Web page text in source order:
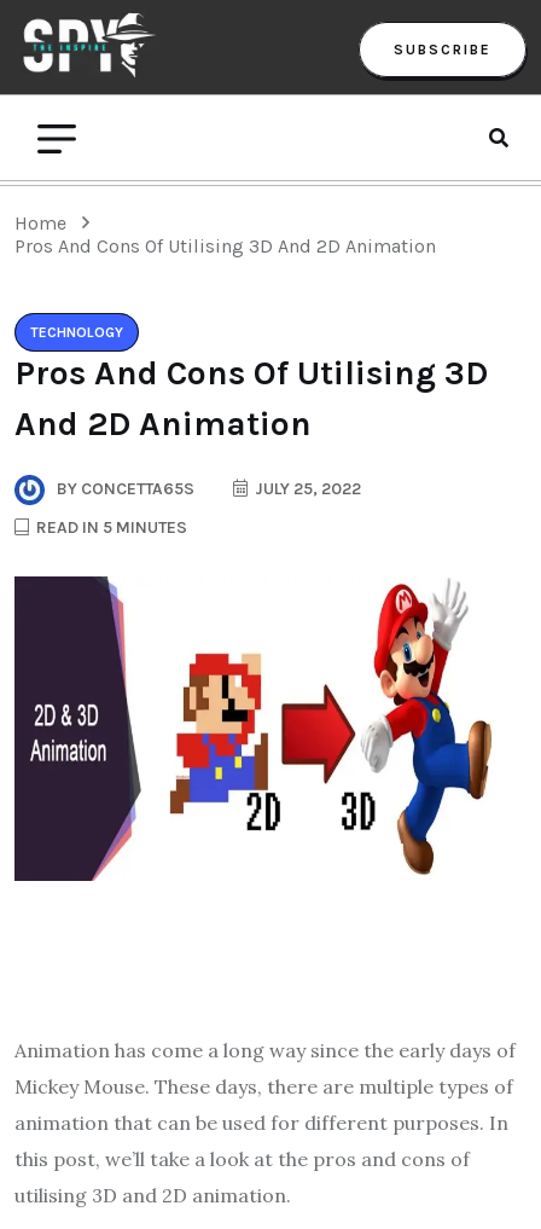
SUBSCRIBE
Home
Pros And Cons Of Utilising 3D And 2D Animation
TECHNOLOGY
Pros And Cons Of Utilising 3D
And 2D Animation
BY CONCETTA65S
JULY 25, 2022
READ IN 5 MINUTES
Animation has come a long way since the early days of
Mickey Mouse. These days, there are multiple types of
animation that can be used for different purposes. In
this post, we’ll take a look at the pros and cons of
utilising 3D and 2D animation.